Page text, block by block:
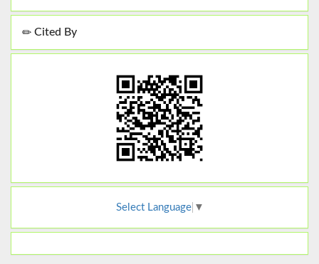
Cited By
Select Language ▼